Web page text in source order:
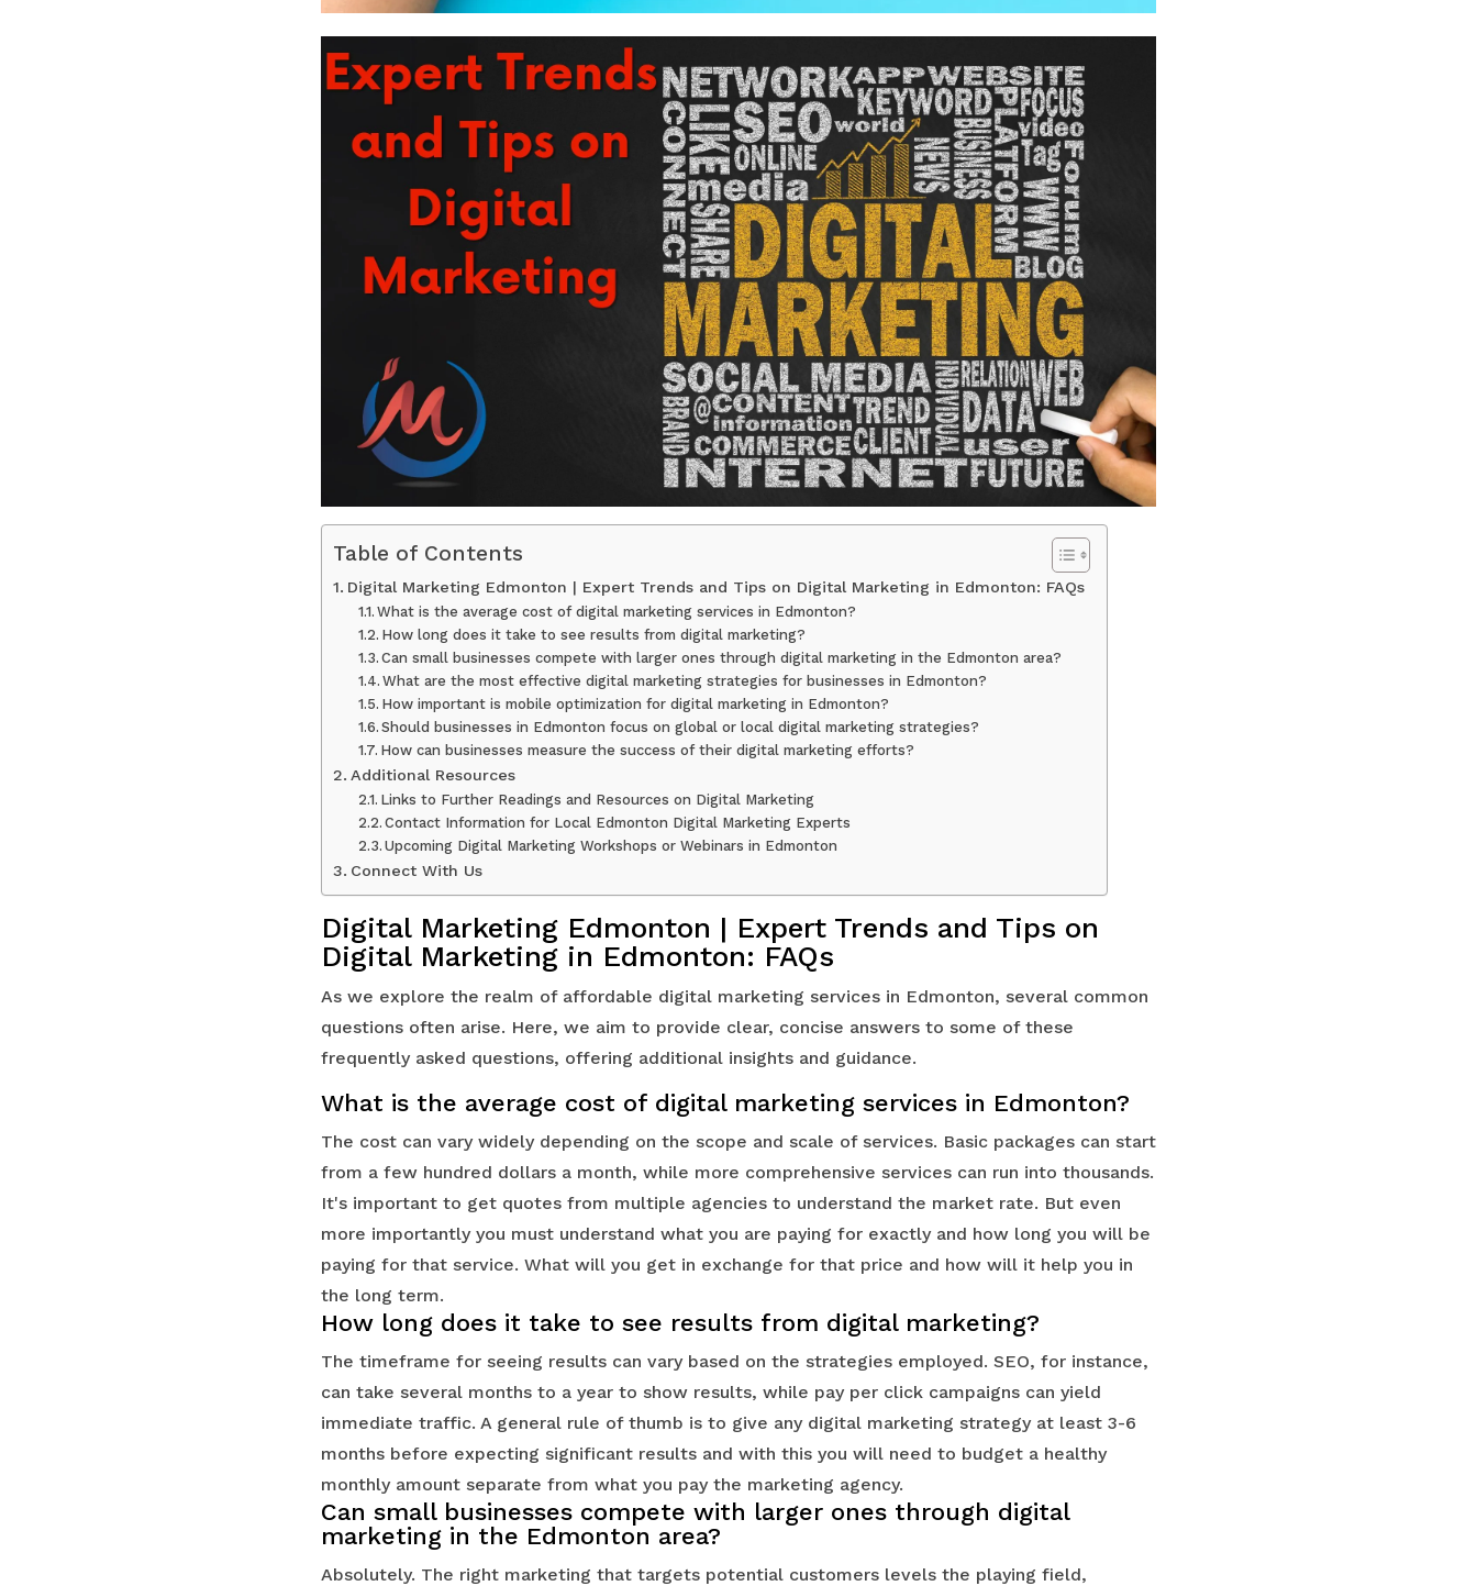
Table of Contents
Digital Marketing Edmonton | Expert Trends and Tips on Digital Marketing in Edmonton: FAQs
What is the average cost of digital marketing services in Edmonton?
How long does it take to see results from digital marketing?
Can small businesses compete with larger ones through digital marketing in the Edmonton area?
What are the most effective digital marketing strategies for businesses in Edmonton?
How important is mobile optimization for digital marketing in Edmonton?
Should businesses in Edmonton focus on global or local digital marketing strategies?
How can businesses measure the success of their digital marketing efforts?
Additional Resources
Links to Further Readings and Resources on Digital Marketing
Contact Information for Local Edmonton Digital Marketing Experts
Upcoming Digital Marketing Workshops or Webinars in Edmonton
Connect With Us
Digital Marketing Edmonton | Expert Trends and Tips on
Digital Marketing in Edmonton: FAQs
As we explore the realm of affordable digital marketing services in Edmonton, several common
questions often arise. Here, we aim to provide clear, concise answers to some of these
frequently asked questions, offering additional insights and guidance.
What is the average cost of digital marketing services in Edmonton?
The cost can vary widely depending on the scope and scale of services. Basic packages can start
from a few hundred dollars a month, while more comprehensive services can run into thousands.
It's important to get quotes from multiple agencies to understand the market rate. But even
more importantly you must understand what you are paying for exactly and how long you will be
paying for that service. What will you get in exchange for that price and how will it help you in
the long term.
How long does it take to see results from digital marketing?
The timeframe for seeing results can vary based on the strategies employed. SEO, for instance,
can take several months to a year to show results, while pay per click campaigns can yield
immediate traffic. A general rule of thumb is to give any digital marketing strategy at least 3-6
months before expecting significant results and with this you will need to budget a healthy
monthly amount separate from what you pay the marketing agency.
Can small businesses compete with larger ones through digital
marketing in the Edmonton area?
Absolutely. The right marketing that targets potential customers levels the playing field,